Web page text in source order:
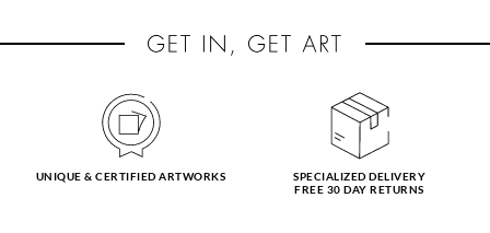
UNIQUE & CERTIFIED ARTWORKS
SPECIALIZED DELIVERY
FREE 30 DAY RETURNS